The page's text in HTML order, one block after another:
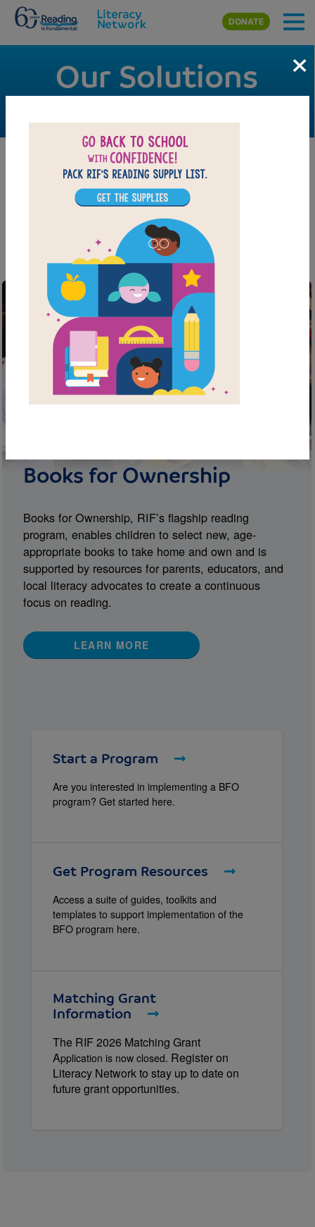
Skip to main content
DONATE
Our Solutions
Programs
Books for Ownership
Books for Ownership, RIF’s flagship reading
program, enables children to select new, age-
appropriate books to take home and own and is
supported by resources for parents, educators, and
local literacy advocates to create a continuous
focus on reading.
LEARN MORE
Start a Program
Are you interested in implementing a BFO
program? Get started here.
Get Program Resources
Access a suite of guides, toolkits and
templates to support implementation of the
BFO program here.
Matching Grant
Information
The RIF 2026 Matching Grant
Application is now closed. Register on
Literacy Network to stay up to date on
future grant opportunities.
×